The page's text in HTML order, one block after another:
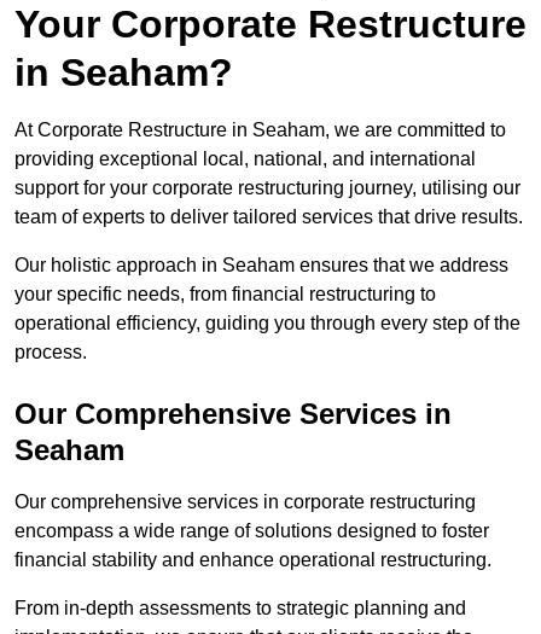
Your Corporate Restructure
in Seaham?
At Corporate Restructure in Seaham, we are committed to
providing exceptional local, national, and international
support for your corporate restructuring journey, utilising our
team of experts to deliver tailored services that drive results.
Our holistic approach in Seaham ensures that we address
your specific needs, from financial restructuring to
operational efficiency, guiding you through every step of the
process.
Our Comprehensive Services in
Seaham
Our comprehensive services in corporate restructuring
encompass a wide range of solutions designed to foster
financial stability and enhance operational restructuring.
From in-depth assessments to strategic planning and